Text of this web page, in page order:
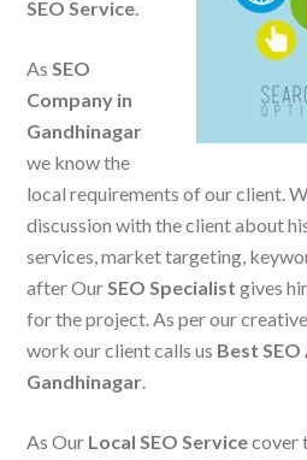
SEO Service.
AsSEO
Company in
Gandhinagar
we know the
local requirements of our client.
discussion with the client about
services, market targeting,
after OurSEO Specialist gives
for the project. As per our
work our client calls us Best SEO
Gandhinagar.
As Our Local SEO Servicecover